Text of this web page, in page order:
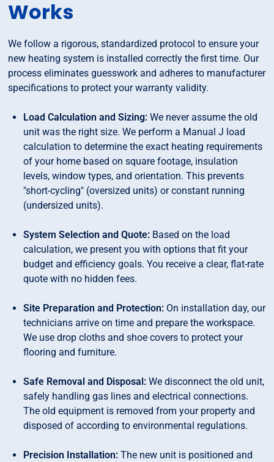
Works
We follow a rigorous, standardized protocol to ensure your
new heating system is installed correctly the first time. Our
process eliminates guesswork and adheres to manufacturer
specifications to protect your warranty validity.
Load Calculation and Sizing: We never assume the old
unit was the right size. We perform a Manual J load
calculation to determine the exact heating requirements
of your home based on square footage, insulation
levels, window types, and orientation. This prevents
"short-cycling" (oversized units) or constant running
(undersized units).
System Selection and Quote: Based on the load
calculation, we present you with options that fit your
budget and efficiency goals. You receive a clear, flat-rate
quote with no hidden fees.
Site Preparation and Protection: On installation day, our
technicians arrive on time and prepare the workspace.
We use drop cloths and shoe covers to protect your
flooring and furniture.
Safe Removal and Disposal: We disconnect the old unit,
safely handling gas lines and electrical connections.
The old equipment is removed from your property and
disposed of according to environmental regulations.
Precision Installation: The new unit is positioned and